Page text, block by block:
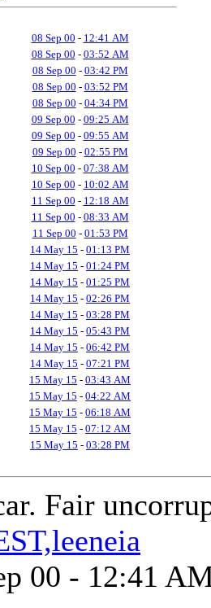
08 Sep 00 - 12:41 AM
08 Sep 00 - 03:52 AM
08 Sep 00 - 03:42 PM
08 Sep 00 - 03:52 PM
08 Sep 00 - 04:34 PM
09 Sep 00 - 09:25 AM
09 Sep 00 - 09:55 AM
09 Sep 00 - 02:55 PM
10 Sep 00 - 07:38 AM
10 Sep 00 - 10:02 AM
11 Sep 00 - 12:18 AM
11 Sep 00 - 08:33 AM
11 Sep 00 - 01:53 PM
14 May 15 - 01:13 PM
14 May 15 - 01:24 PM
14 May 15 - 01:25 PM
14 May 15 - 02:26 PM
14 May 15 - 03:28 PM
14 May 15 - 05:43 PM
14 May 15 - 06:42 PM
14 May 15 - 07:21 PM
15 May 15 - 03:43 AM
15 May 15 - 04:22 AM
15 May 15 - 06:18 AM
15 May 15 - 07:12 AM
15 May 15 - 03:28 PM
Fair
00 - 12:41